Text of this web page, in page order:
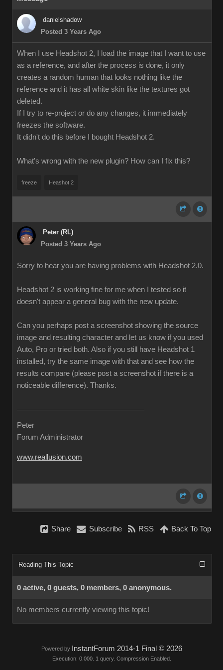
danielshadow
Posted 3 Years Ago
When I use Headshot 2, I load the image that I want to use
as a reference, and after the process is done, it only
creates a random human that looks nothing like the
reference and it has all white skin like the textures got
deleted.
If I try to re-project or do any changes, it immediately
freezes the software.
It didn't do this before I bought Headshot 2.
What's wrong with the new plugin? How can I fix this?
freeze Heashot 2
Peter (RL)
Posted 3 Years Ago
Sorry to hear you are having problems with Headshot 2.0.
Headshot 2 is working fine for me when I tested so it
doesn't appear a general bug with the new update.
Can you perhaps post a screenshot showing the source
image and resulting character and let us know if you used
Auto, Pro or tried both. Also if you still have Headshot 1
installed, try the same image with that and see how the
results compare (please post a screenshot if there is a
noticeable difference). Thanks.
Peter
Forum Administrator
www.reallusion.com
Share Subscribe RSS Back To Top
Reading This Topic
0 active, 0 guests, 0 members, 0 anonymous.
No members currently viewing this topic!
Powered by InstantForum 2014-1 Final © 2026
Execution: 0.000. 1 query. Compression Enabled.